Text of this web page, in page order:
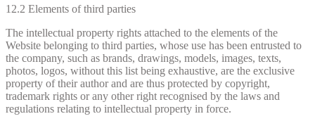
12.2 Elements of third parties
The intellectual property rights attached to the elements of the
Website belonging to third parties, whose use has been entrusted to
the company, such as brands, drawings, models, images, texts,
photos, logos, without this list being exhaustive, are the exclusive
property of their author and are thus protected by copyright,
trademark rights or any other right recognised by the laws and
regulations relating to intellectual property in force.